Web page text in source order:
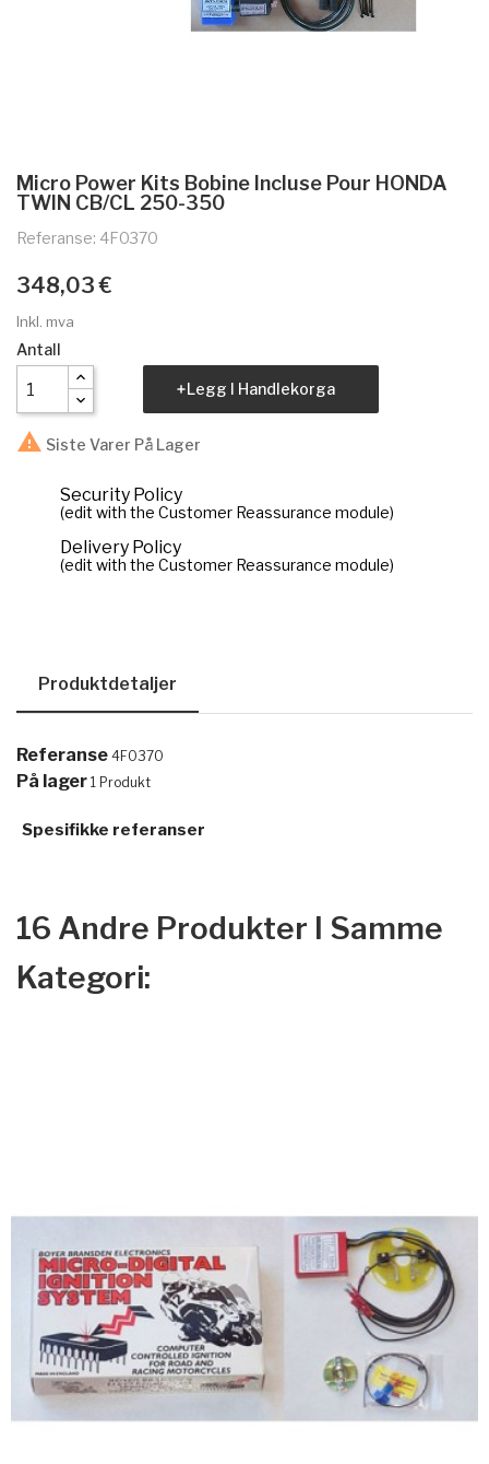
Micro Power Kits Bobine Incluse Pour HONDA
TWIN CB/CL 250-350
Referanse: 4F0370
348,03 €
Inkl. mva
Antall
Legg I Handlekorga
 Siste Varer På Lager
Security Policy
(edit with the Customer Reassurance module)
Delivery Policy
(edit with the Customer Reassurance module)
Produktdetaljer
Referanse 4F0370
På lager 1 Produkt
Spesifikke referanser
16 Andre Produkter I Samme
Kategori: